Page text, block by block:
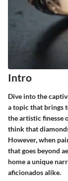
Intro
Dive into the
a topic that brings
the artistic finesse
think that
However, when
that goes beyond
home a unique
aficionados alike.